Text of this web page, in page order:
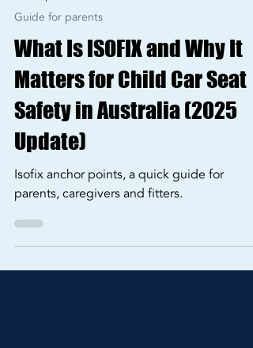
Nov 13, 2025 4 min read
Guide for parents
What Is ISOFIX and Why It
Matters for Child Car Seat
Safety in Australia (2025
Update)
Isofix anchor points, a quick guide for
parents, caregivers and fitters.